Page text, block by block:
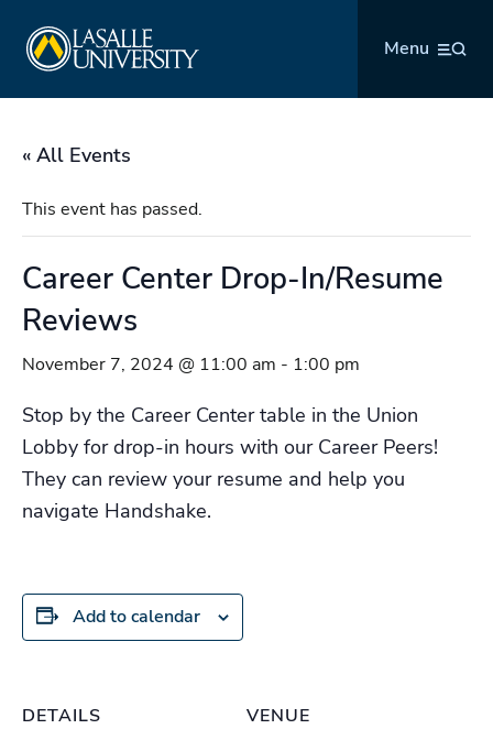
content
Menu
« All Events
This event has passed.
Career Center Drop-In/Resume
Reviews
November 7, 2024 @ 11:00 am - 1:00 pm
Stop by the Career Center table in the Union
Lobby for drop-in hours with our Career Peers!
They can review your resume and help you
navigate Handshake.
Add to calendar
DETAILS
VENUE